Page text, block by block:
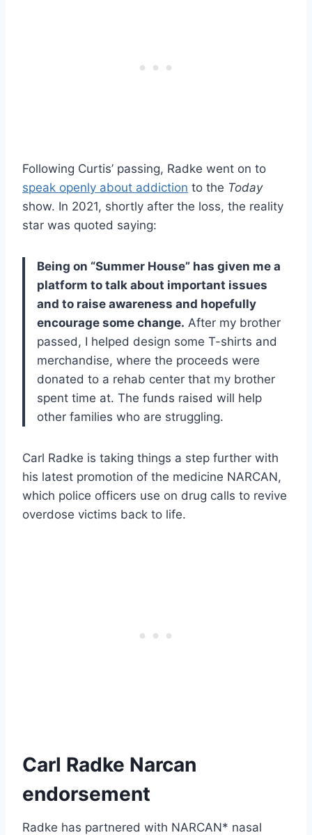
Following Curtis’ passing, Radke went on to
speak openly about addiction to the Today
show. In 2021, shortly after the loss, the reality
star was quoted saying:
Being on “Summer House” has given me a
platform to talk about important issues
and to raise awareness and hopefully
encourage some change. After my brother
passed, I helped design some T-shirts and
merchandise, where the proceeds were
donated to a rehab center that my brother
spent time at. The funds raised will help
other families who are struggling.
Carl Radke is taking things a step further with
his latest promotion of the medicine NARCAN,
which police officers use on drug calls to revive
overdose victims back to life.
Carl Radke Narcan
endorsement
Radke has partnered with NARCAN* nasal